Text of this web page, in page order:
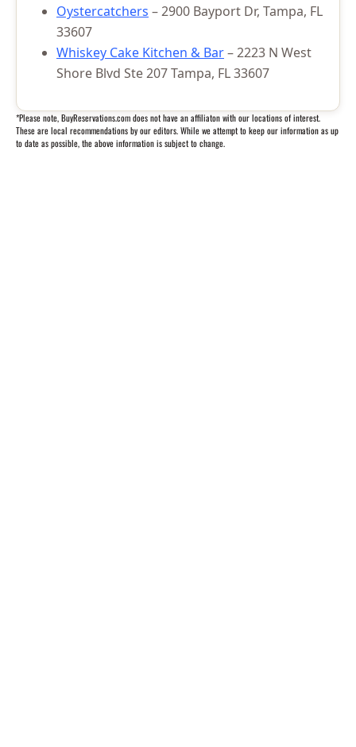
Oystercatchers – 2900 Bayport Dr, Tampa, FL
33607
Whiskey Cake Kitchen & Bar– 2223 N West
Shore Blvd Ste 207 Tampa, FL 33607
*Please note, BuyReservations.com does not have an affiliaton with our locations of interest.
These are local recommendations by our editors. While we attempt to keep our information as up
to date as possible, the above information is subject to change.